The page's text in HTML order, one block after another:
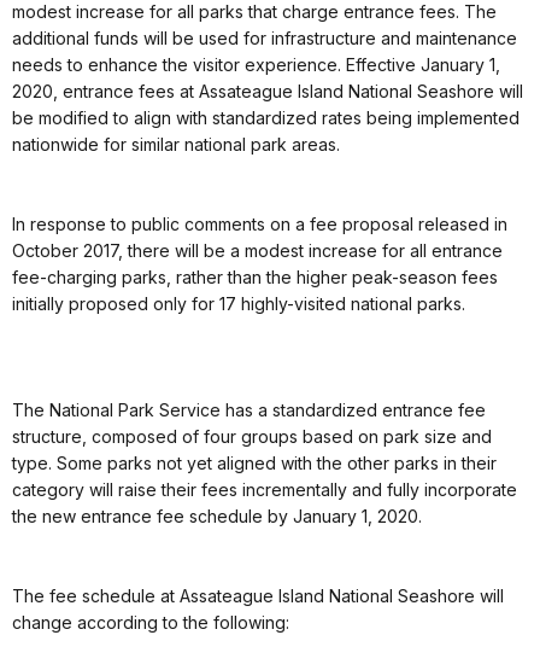
modest increase for all parks that charge entrance fees. The
additional funds will be used for infrastructure and maintenance
needs to enhance the visitor experience. Effective January 1,
2020, entrance fees at Assateague Island National Seashore will
be modified to align with standardized rates being implemented
nationwide for similar national park areas.
In response to public comments on a fee proposal released in
October 2017, there will be a modest increase for all entrance
fee-charging parks, rather than the higher peak-season fees
initially proposed only for 17 highly-visited national parks.
The National Park Service has a standardized entrance fee
structure, composed of four groups based on park size and
type. Some parks not yet aligned with the other parks in their
category will raise their fees incrementally and fully incorporate
the new entrance fee schedule by January 1, 2020.
The fee schedule at Assateague Island National Seashore will
change according to the following: